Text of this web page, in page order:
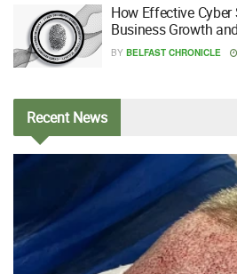
How Effective
Business Growth
BY BELFAST CHRONICLE
RecentNews